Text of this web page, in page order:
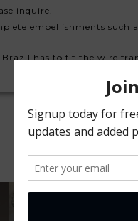
inquire.
embellishments such
has to fit the wire